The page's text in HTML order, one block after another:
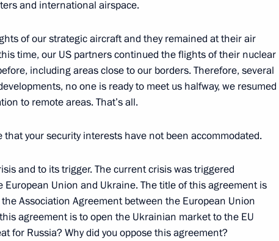
to journalists’ questions following
5
and international airspace.
of our strategic aircraft and they remained at their air
time, our US partners continued the flights of their nuclear
including areas close to our borders. Therefore, several
no one is ready to meet us halfway, we resumed
to remote areas. That’s all.
that your security interests have not been accommodated.
and to its trigger. The current crisis was triggered
European Union and Ukraine. The title of this agreement is
Association Agreement between the European Union
agreement is to open the Ukrainian market to the EU
for Russia? Why did you oppose this agreement?